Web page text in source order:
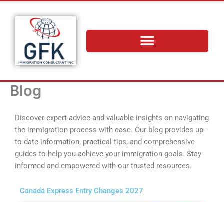
Blog
Discover expert advice and valuable insights on navigating
the immigration process with ease. Our blog provides up-
to-date information, practical tips, and comprehensive
guides to help you achieve your immigration goals. Stay
informed and empowered with our trusted resources.
Canada Express Entry Changes 2027